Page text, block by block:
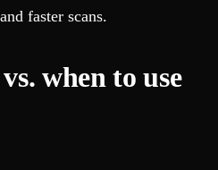
faster scans.
when to use